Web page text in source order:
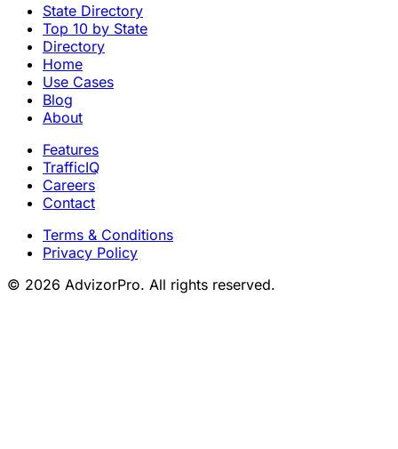
State Directory
Top 10 by State
Directory
Home
Use Cases
Blog
About
Features
TrafficIQ
Careers
Contact
Terms & Conditions
Privacy Policy
© 2026 AdvizorPro. All rights reserved.